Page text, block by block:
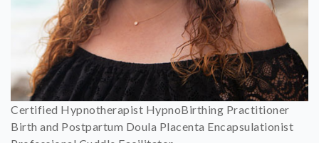
Certified Hypnotherapist HypnoBirthing Practitioner
Birth and Postpartum Doula Placenta Encapsulationist